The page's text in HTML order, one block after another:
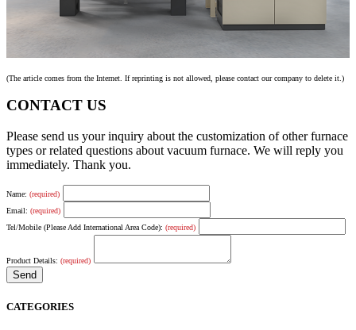
(The article comes from the Internet. If reprinting is not allowed, please contact our company to delete it.)
CONTACT US
Please send us your inquiry about the customization of other furnace
types or related questions about vacuum furnace. We will reply you
immediately. Thank you.
Name: (required)
Email: (required)
Tel/Mobile (Please Add International Area Code): (required)
Product Details: (required)
CATEGORIES